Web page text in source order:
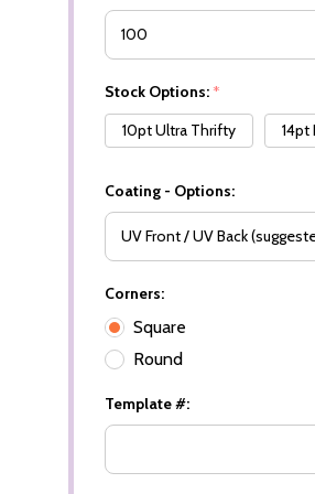
Stock Options: *
10pt Ultra Thrifty
Coating - Options:
Corners:
Square
Round
Template #: